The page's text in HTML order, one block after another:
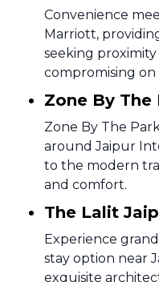
Convenience
Marriott,
seeking
compromising
Zone By The
Zone By The
around Jaipur
to the modern
and comfort.
The Lalit
Experience
stay option near
exquisite